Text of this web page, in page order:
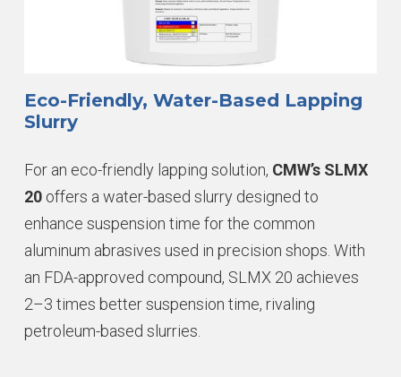
Eco-Friendly, Water-Based Lapping
Slurry
For an eco-friendly lapping solution, CMW’s SLMX
20 offers a water-based slurry designed to
enhance suspension time for the common
aluminum abrasives used in precision shops. With
an FDA-approved compound, SLMX 20 achieves
2–3 times better suspension time, rivaling
petroleum-based slurries.